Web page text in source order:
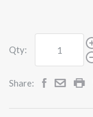
Qty:
Share: